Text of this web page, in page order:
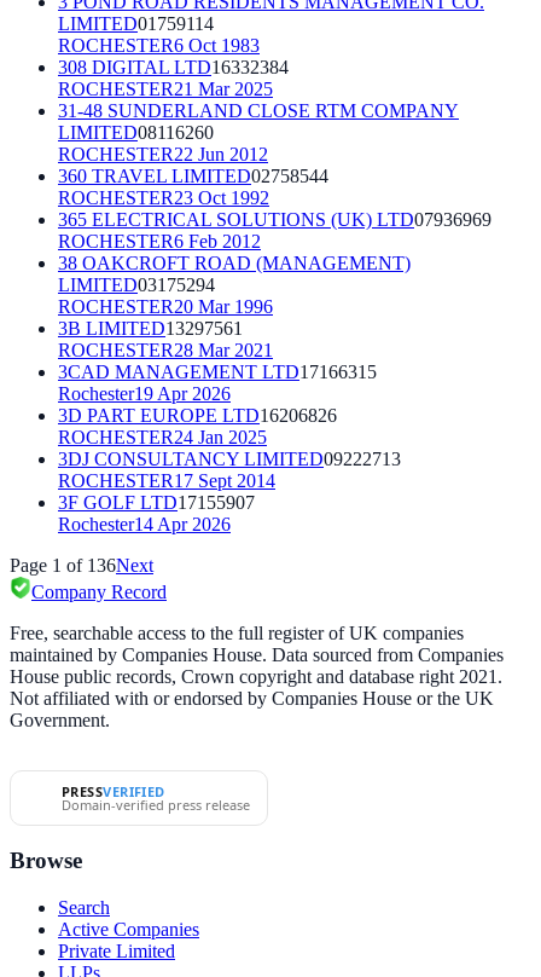
LIMITED01759114
ROCHESTER6 Oct 1983
308 DIGITAL LTD16332384
ROCHESTER21 Mar 2025
31-48 SUNDERLAND CLOSE RTM COMPANY
LIMITED08116260
ROCHESTER22 Jun 2012
360 TRAVEL LIMITED02758544
ROCHESTER23 Oct 1992
365 ELECTRICAL SOLUTIONS (UK) LTD07936969
ROCHESTER6 Feb 2012
38 OAKCROFT ROAD (MANAGEMENT)
LIMITED03175294
ROCHESTER20 Mar 1996
3B LIMITED13297561
ROCHESTER28 Mar 2021
3CAD MANAGEMENT LTD17166315
Rochester19 Apr 2026
3D PART EUROPE LTD16206826
ROCHESTER24 Jan 2025
3DJ CONSULTANCY LIMITED09222713
ROCHESTER17 Sept 2014
3F GOLF LTD17155907
Rochester14 Apr 2026
Page 1 of 136Next
Company Record
Free, searchable access to the full register of UK companies
maintained by Companies House. Data sourced from Companies
House public records, Crown copyright and database right 2021.
Not affiliated with or endorsed by Companies House or the UK
Government.
PRESSVERIFIED
Domain-verified press release
Browse
Search
Active Companies
Private Limited
LLPs